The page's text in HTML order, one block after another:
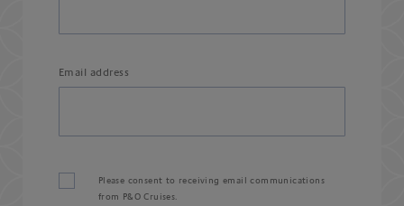
Email address
Please consent to receiving email communications
from P&O Cruises.